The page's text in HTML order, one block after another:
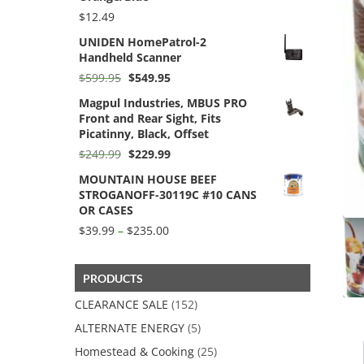
$12.49
UNIDEN HomePatrol-2
Handheld Scanner
$599.95 Original
was:
$599.95.
$549.95Current
is:
$549.95.
Magpul Industries, MBUS PRO
Front and Rear Sight, Fits
Picatinny, Black, Offset
$249.99 Original
was:
$249.99.
$229.99Current
is:
$229.99.
MOUNTAIN HOUSE BEEF
STROGANOFF-30119C #10 CANS
OR CASES
$39.99 – $235.00Price
$235.00
PRODUCTS
CLEARANCE SALE (152)
ALTERNATE ENERGY (5)
Homestead & Cooking (25)